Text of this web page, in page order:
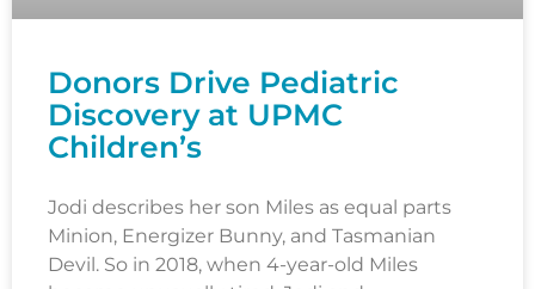
Donors Drive Pediatric
Discovery at UPMC
Children’s
Jodi describes her son Miles as equal parts
Minion, Energizer Bunny, and Tasmanian
Devil. So in 2018, when 4-year-old Miles